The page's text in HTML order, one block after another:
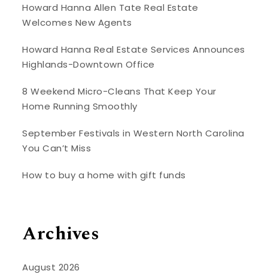
Howard Hanna Allen Tate Real Estate
Welcomes New Agents
Howard Hanna Real Estate Services Announces
Highlands-Downtown Office
8 Weekend Micro-Cleans That Keep Your
Home Running Smoothly
September Festivals in Western North Carolina
You Can’t Miss
How to buy a home with gift funds
Archives
August 2026